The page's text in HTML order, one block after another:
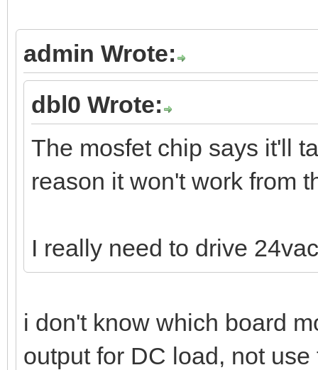
admin Wrote:
dbl0 Wrote:
The mosfet chip says it'll
reason it won't work from
I really need to drive
i don't know which board
output for DC load, not use